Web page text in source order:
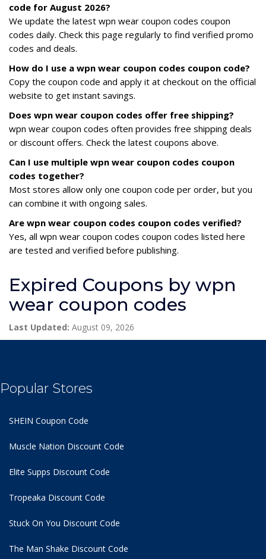
code for August 2026?
We update the latest wpn wear coupon codes coupon
codes daily. Check this page regularly to find verified promo
codes and deals.
How do I use a wpn wear coupon codes coupon code?
Copy the coupon code and apply it at checkout on the official
website to get instant savings.
Does wpn wear coupon codes offer free shipping?
wpn wear coupon codes often provides free shipping deals
or discount offers. Check the latest coupons above.
Can I use multiple wpn wear coupon codes coupon
codes together?
Most stores allow only one coupon code per order, but you
can combine it with ongoing sales.
Are wpn wear coupon codes coupon codes verified?
Yes, all wpn wear coupon codes coupon codes listed here
are tested and verified before publishing.
Expired Coupons by wpn
wear coupon codes
Last Updated: August 09, 2026
Popular Stores
SHEIN Coupon Code
Muscle Nation Discount Code
Elite Supps Discount Code
Tropeaka Discount Code
Stuck On You Discount Code
The Man Shake Discount Code